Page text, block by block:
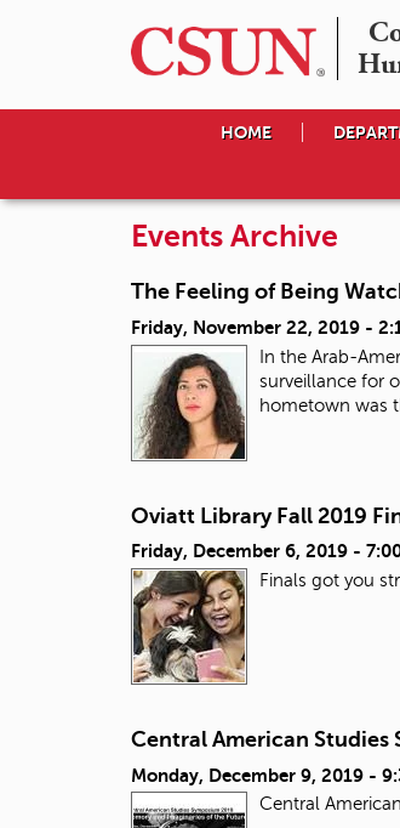
HOME
Events Archive
The Feeling of Being
Friday, November 22, 2019 -
In the Arab-
surveillance for
hometown was
Oviatt Library Fall 2019
Friday, December 6, 2019 -
Finals got you
Central American Studies
Monday, December 9, 2019 -
Central